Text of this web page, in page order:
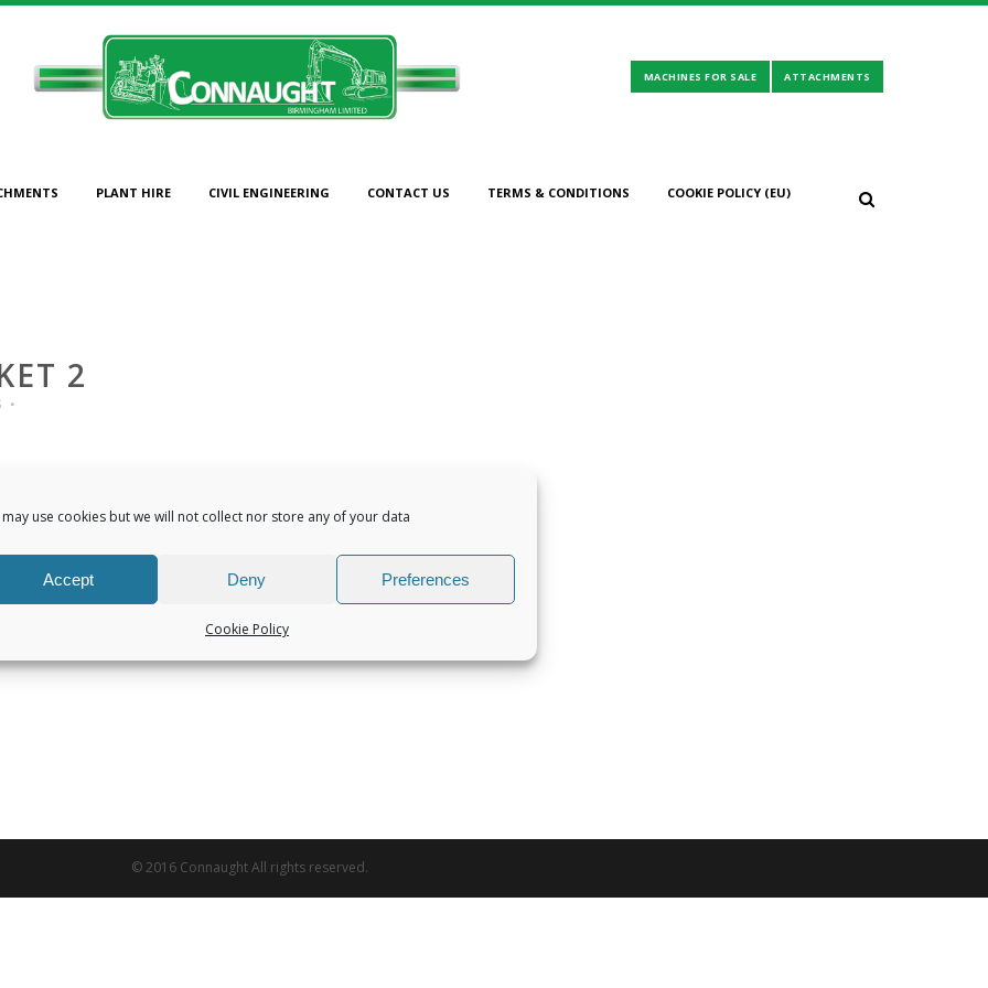
may use cookies but we will not collect nor store any of your data
Accept Deny Preferences
Cookie Policy
PLANT HIRE CIVIL ENGINEERING CONTACT US TERMS & CONDITIONS COOKIE POLICY (EU)
2
© 2016 Connaught All rights reserved.